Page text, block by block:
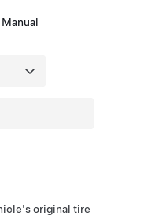
original tire